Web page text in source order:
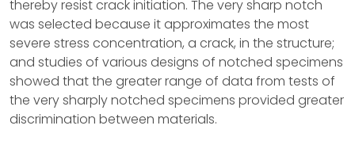
thereby resist crack initiation. The very sharp notch
was selected because it approximates the most
severe stress concentration, a crack, in the structure;
and studies of various designs of notched specimens
showed that the greater range of data from tests of
the very sharply notched specimens provided greater
discrimination between materials.